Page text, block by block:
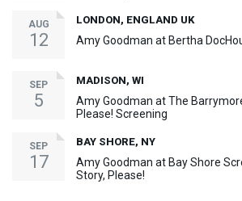
AUG
12
LONDON, ENGLAND UK
Amy Goodman at Bertha
SEP
5
MADISON, WI
Amy Goodman at The
Please! Screening
SEP
17
BAY SHORE, NY
Amy Goodman at Bay Shore
Story, Please!